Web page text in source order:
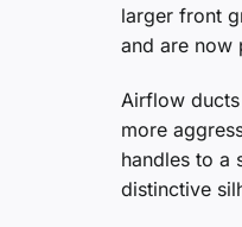
larger front
and are now
Airflow
more
handles to a
distinctive